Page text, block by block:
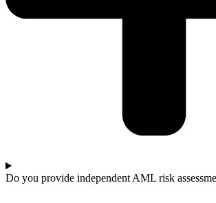
Do you provide independent AML risk